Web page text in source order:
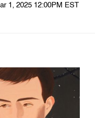
1, 2025 12:00PM EST